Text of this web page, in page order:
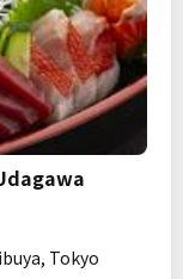
Tokyo